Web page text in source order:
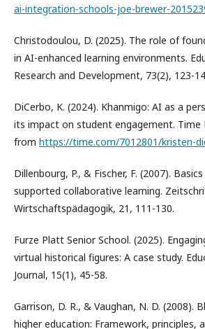
ai-integration-schools-joe-brewer-
Christodoulou, D. (2025). The role of
in AI-enhanced learning environments.
Research and Development, 73(2), 123-
DiCerbo, K. (2024). Khanmigo: AI as a
its impact on student engagement. Time
from https://time.com/7012801/kristen-
Dillenbourg, P., & Fischer, F. (2007).
supported collaborative learning.
Wirtschaftspädagogik, 21, 111-130.
Furze Platt Senior School. (2025).
virtual historical figures: A case study.
Journal, 15(1), 45-58.
Garrison, D. R., & Vaughan, N. D. (2008).
higher education: Framework, principles,